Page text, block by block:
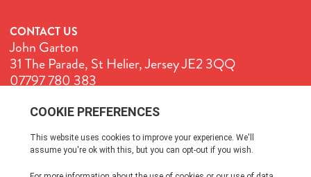
CONTACT US
John Garton
31 The Parade, St Helier, Jersey JE2 3QQ
07797 780 383